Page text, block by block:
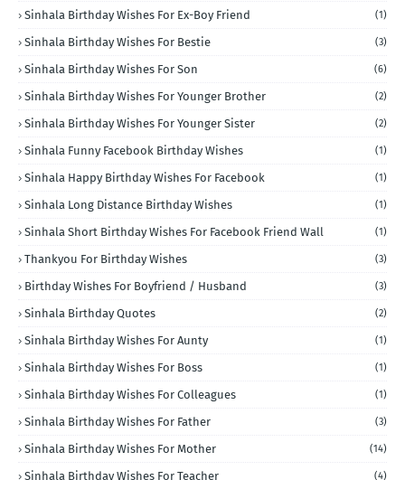
Sinhala Birthday Wishes For Ex-Boy Friend (1)
Sinhala Birthday Wishes For Bestie (3)
Sinhala Birthday Wishes For Son (6)
Sinhala Birthday Wishes For Younger Brother (2)
Sinhala Birthday Wishes For Younger Sister (2)
Sinhala Funny Facebook Birthday Wishes (1)
Sinhala Happy Birthday Wishes For Facebook (1)
Sinhala Long Distance Birthday Wishes (1)
Sinhala Short Birthday Wishes For Facebook Friend Wall (1)
Thankyou For Birthday Wishes (3)
Birthday Wishes For Boyfriend / Husband (3)
Sinhala Birthday Quotes (2)
Sinhala Birthday Wishes For Aunty (1)
Sinhala Birthday Wishes For Boss (1)
Sinhala Birthday Wishes For Colleagues (1)
Sinhala Birthday Wishes For Father (3)
Sinhala Birthday Wishes For Mother (14)
Sinhala Birthday Wishes For Teacher (4)